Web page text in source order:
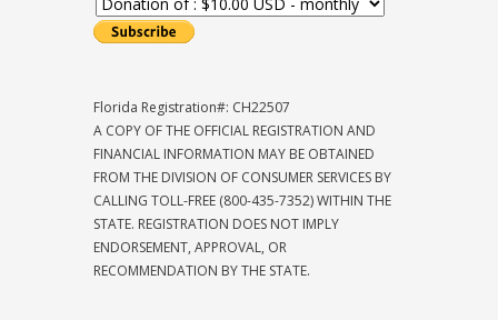
Florida Registration#: CH22507
A COPY OF THE OFFICIAL REGISTRATION AND
FINANCIAL INFORMATION MAY BE OBTAINED
FROM THE DIVISION OF CONSUMER SERVICES BY
CALLING TOLL-FREE (800-435-7352) WITHIN THE
STATE. REGISTRATION DOES NOT IMPLY
ENDORSEMENT, APPROVAL, OR
RECOMMENDATION BY THE STATE.